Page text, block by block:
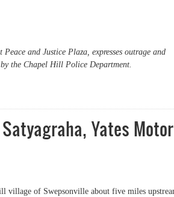
and Justice Plaza, expresses outrage and
the Chapel Hill Police Department.
police action
Yates
village of Swepsonville about five miles